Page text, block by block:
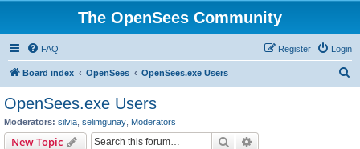
The OpenSees Community
FAQ Login
Register
Board index OpenSees OpenSees.exe Users
OpenSees.exe Users
Moderators: silvia selimgunay Moderators
New Topic Search